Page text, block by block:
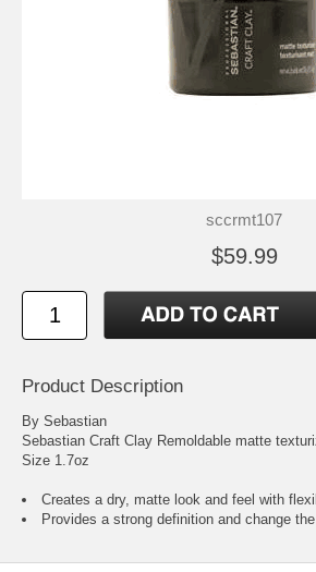
sccrmt107
$59.99
Product Description
By Sebastian
Sebastian Craft Clay Remoldable matte
Size 1.7oz
Creates a dry, matte look and feel with
Provides a strong definition and change